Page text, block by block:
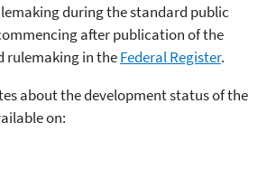
during the standard public
after publication of the
rulemaking in theFederal Register.
about the development status of the
on: